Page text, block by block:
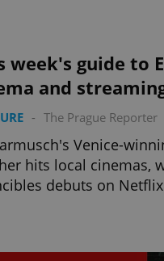
week's guide to
and
- The Prague Reporter
Venice-
hits local cinemas,
debuts on